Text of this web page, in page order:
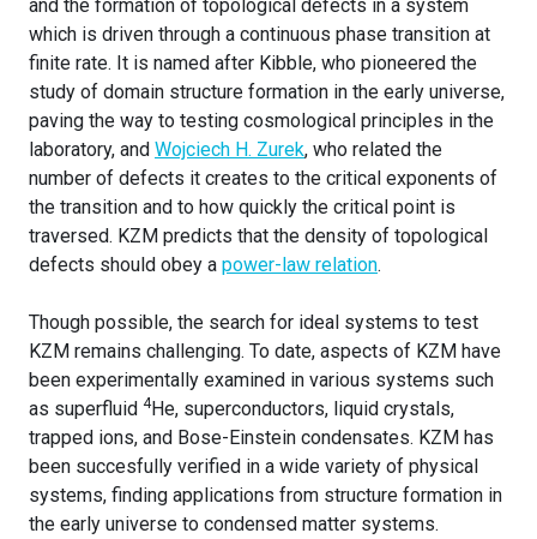
and the formation of topological defects in a system
which is driven through a continuous phase transition at
finite rate. It is named after Kibble, who pioneered the
study of domain structure formation in the early universe,
paving the way to testing cosmological principles in the
laboratory, and Wojciech H. Zurek, who related the
number of defects it creates to the critical exponents of
the transition and to how quickly the critical point is
traversed. KZM predicts that the density of topological
defects should obey a power-law relation.
Though possible, the search for ideal systems to test
KZM remains challenging. To date, aspects of KZM have
been experimentally examined in various systems such
as superfluid 4He, superconductors, liquid crystals,
trapped ions, and Bose-Einstein condensates. KZM has
been succesfully verified in a wide variety of physical
systems, finding applications from structure formation in
the early universe to condensed matter systems.